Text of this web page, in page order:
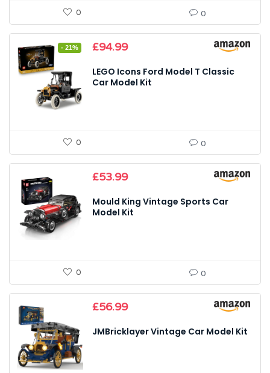
0 0
- 21%
Original
was:
£119.99.
£94.99Current
is:
£94.99.
LEGO Icons Ford Model T Classic
Car Model Kit
0 0
£53.99
Mould King Vintage Sports Car
Model Kit
0 0
£56.99
JMBricklayer Vintage Car Model Kit